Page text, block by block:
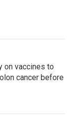
on vaccines to
cancer before